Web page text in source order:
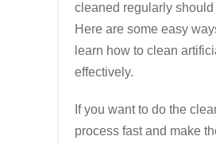
cleaned regularly should
Here are some easy
learn how to clean
effectively.
If you want to do the
process fast and make